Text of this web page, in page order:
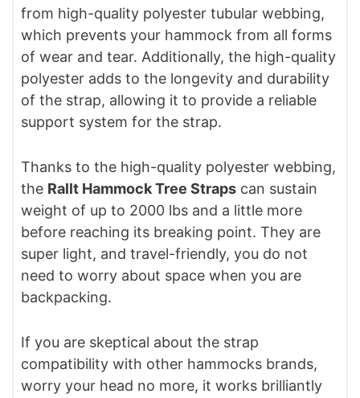
from high-quality polyester tubular webbing,
which prevents your hammock from all forms
of wear and tear. Additionally, the high-quality
polyester adds to the longevity and durability
of the strap, allowing it to provide a reliable
support system for the strap.
Thanks to the high-quality polyester webbing,
the Rallt Hammock Tree Straps can sustain
weight of up to 2000 lbs and a little more
before reaching its breaking point. They are
super light, and travel-friendly, you do not
need to worry about space when you are
backpacking.
If you are skeptical about the strap
compatibility with other hammocks brands,
worry your head no more, it works brilliantly